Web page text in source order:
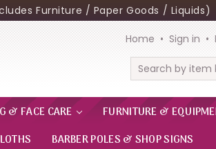
Furniture / Paper Goods / Liquids)
Home Sign in
Search
& FACE CARE FURNITURE &
BARBER POLES & SHOP SIGNS